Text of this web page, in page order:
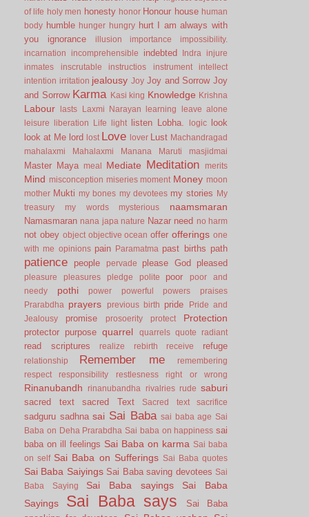
of life holy men honesty honor Honour house human
body humble hunger hungry hurt I am always with
you
ignorance illusion importance
impossibility.
incarnation
incomprehensible indebted Indra
injure
inmates
inscrutable instructios instrument
intellect
intention irritation jealousy Joy Joy and Sorrow Joy
and Sorrow Karma Kasi king Knowledge Krishna
Labour lasts Laxmi Narayan learning
leave alone
leisure
liberation Life light listen Lobha. logic look
look at Me lord lost Love lover Lust Machandragad
mahalaxmi
Mahalaxmi Manana Maruti masjidmai
Master Maya meal Mediate Meditation merits
Mind misconception miseries moment Money moon
mother Mukti my bones my devotees my stories
My
treasury
my words mysterious naamsmaran
Namasmaran nana japa nature Nazar need no harm
not obey object objective ocean offer offerings one
with me opinions pain Paramatma past births path
patience people pervade please God pleased
pleasure pleasures pledge polite poor
poor and
needy
pothi power powerful powers
praises
Prarabdha
prayers previous birth pride
Pride and
Jealousy
promise prosoerity protect Protection
protector purpose quarrel quarrels quote radiant
read scriptures realize rebirth receive refuge
relationship Remember me
remembering
respect
responsibility restlesness right or wrong
Rinanubandh rinanubandha rivalries rude saburi
sacred text sacred Text Sacred text sacrifice
sadguru sadhna sai Sai Baba sai baba age Sai
Baba on Deha Prarabdha Sai baba on happiness sai
baba on ill feelings Sai Baba on karma Sai baba
on self Sai Baba on Sufferings Sai Baba quotes
Sai Baba Saiyings Sai Baba saving devotees Sai
Baba Saying
Sai Baba sayings
Sai Baba
Sayings
Sai Baba says
Sai Baba